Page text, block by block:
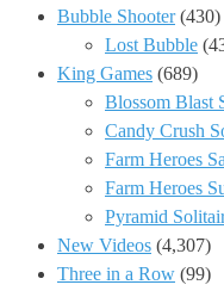
Bubble Shooter(430)
Lost Bubble
King Games (689)
Blossom Blast
Candy Crush
Farm Heroes
Farm Heroes
Pyramid
New Videos (4,307)
Three in a Row (99)